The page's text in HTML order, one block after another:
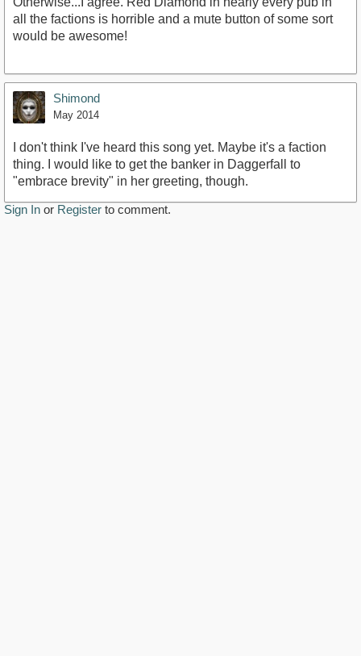
all the factions is horrible and a mute button of some sort
would be awesome!
Shimond
May 2014
I don't think I've heard this song yet. Maybe it's a faction
thing. I would like to get the banker in Daggerfall to
"embrace brevity" in her greeting, though.
Sign In or Register to comment.